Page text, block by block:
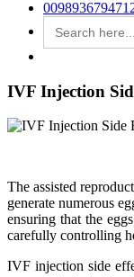
Search
for:
IVF Injection
The assisted
generate numerous
ensuring that the
carefully controlling
IVF injection side